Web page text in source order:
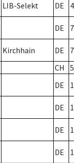
LIB-Selekt DE
DE 7
Kirchhain DE
7
CH
DE
DE
DE
DE